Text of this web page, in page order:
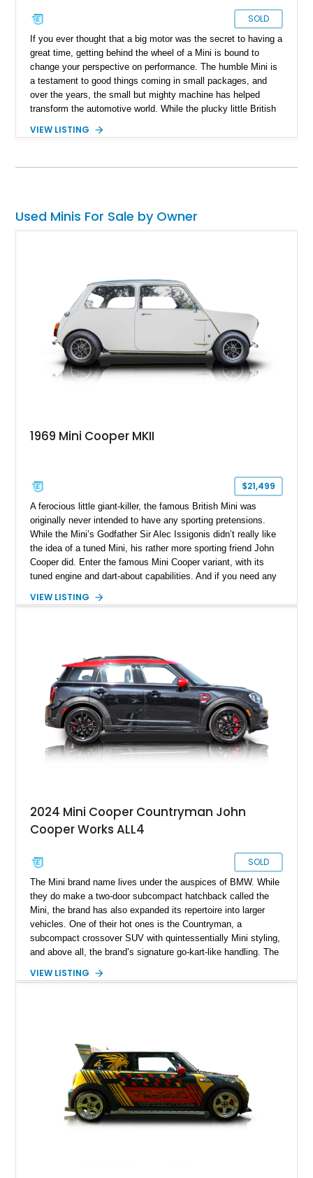
SOLD
If you ever thought that a big motor was the secret to having a
great time, getting behind the wheel of a Mini is bound to
change your perspective on performance. The humble Mini is
a testament to good things coming in small packages, and
over the years, the small but mighty machine has helped
transform the automotive world. While the plucky little British
of the original Mini hasn't been lost. Today's car represents
Mini Hardtop JCW GP. This particular example is number 997
VIEW LISTING
Used Minis For Sale by Owner
1969 Mini Cooper MKII
$21,499
A ferocious little giant-killer, the famous British Mini was
originally never intended to have any sporting pretensions.
While the Mini’s Godfather Sir Alec Issigonis didn’t really like
the idea of a tuned Mini, his rather more sporting friend John
Cooper did. Enter the famous Mini Cooper variant, with its
tuned engine and dart-about capabilities. And if you need any
Sixties and Seventies, where the Mini dances around Ford
If all this talk has got your pulse racing for a Mini, we’ve got
this 1969 Austin Mini Cooper MKII for sale from Grapeview,
Washington.
VIEW LISTING
2024 Mini Cooper Countryman John
Cooper Works ALL4
SOLD
The Mini brand name lives under the auspices of BMW. While
they do make a two-door subcompact hatchback called the
Mini, the brand has also expanded its repertoire into larger
vehicles. One of their hot ones is the Countryman, a
subcompact crossover SUV with quintessentially Mini styling,
and above all, the brand’s signature go-kart-like handling. The
the third generation. Plus, when it’s got the John Cooper
including MINI Driving modes, the MINI Excitement Package,
the MINI Yours Interior Style Package, and so much more.
VIEW LISTING